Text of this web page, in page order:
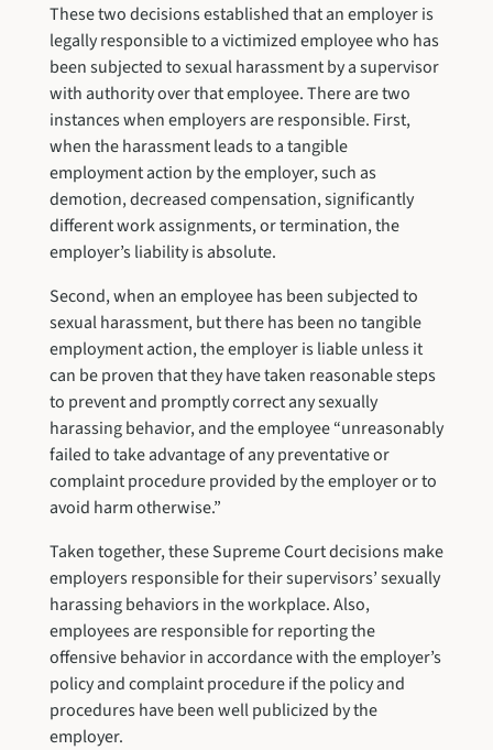
These two decisions established that an employer is
legally responsible to a victimized employee who has
been subjected to sexual harassment by a supervisor
with authority over that employee. There are two
instances when employers are responsible. First,
when the harassment leads to a tangible
employment action by the employer, such as
demotion, decreased compensation, significantly
different work assignments, or termination, the
employer’s liability is absolute.
Second, when an employee has been subjected to
sexual harassment, but there has been no tangible
employment action, the employer is liable unless it
can be proven that they have taken reasonable steps
to prevent and promptly correct any sexually
harassing behavior, and the employee “unreasonably
failed to take advantage of any preventative or
complaint procedure provided by the employer or to
avoid harm otherwise.”
Taken together, these Supreme Court decisions make
employers responsible for their supervisors’ sexually
harassing behaviors in the workplace. Also,
employees are responsible for reporting the
offensive behavior in accordance with the employer’s
policy and complaint procedure if the policy and
procedures have been well publicized by the
employer.